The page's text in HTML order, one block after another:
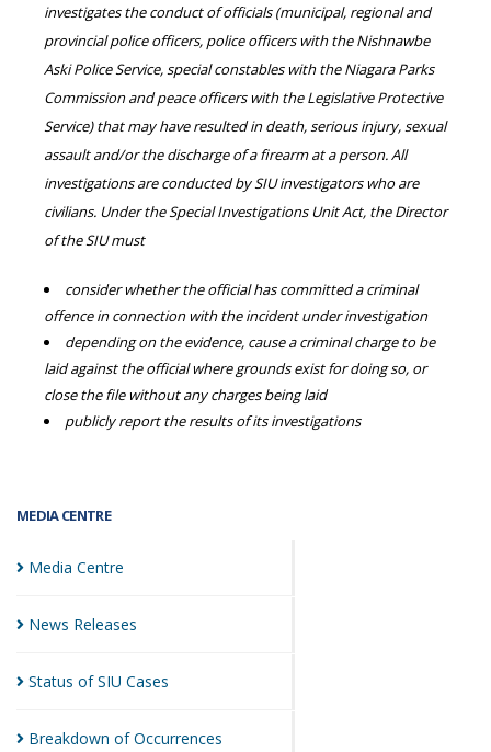
MEDIA CENTRE
Media Centre
News Releases
Status of SIU Cases
Breakdown ofOccurrences
investigates the conduct of officials (municipal, regional and
provincial police officers, police officers with the Nishnawbe
Aski Police Service, special constables with the Niagara Parks
Commission and peace officers with the Legislative Protective
Service) that may have resulted in death, serious injury, sexual
assault and/or the discharge of a firearm at a person. All
investigations are conducted by SIU investigators who are
civilians. Under the Special Investigations Unit Act, the Director
of the SIU must
consider whether the official has committed a criminal
offence in connection with the incident under investigation
depending on the evidence, cause a criminal charge to be
laid against the official where grounds exist for doing so, or
close the file without any charges being laid
publicly report the results of its investigations